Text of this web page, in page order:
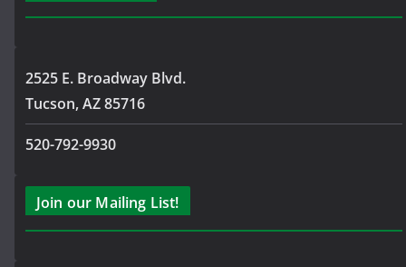
2525 E. Broadway Blvd.
Tucson, AZ 85716
520-792-9930
Join our Mailing List!